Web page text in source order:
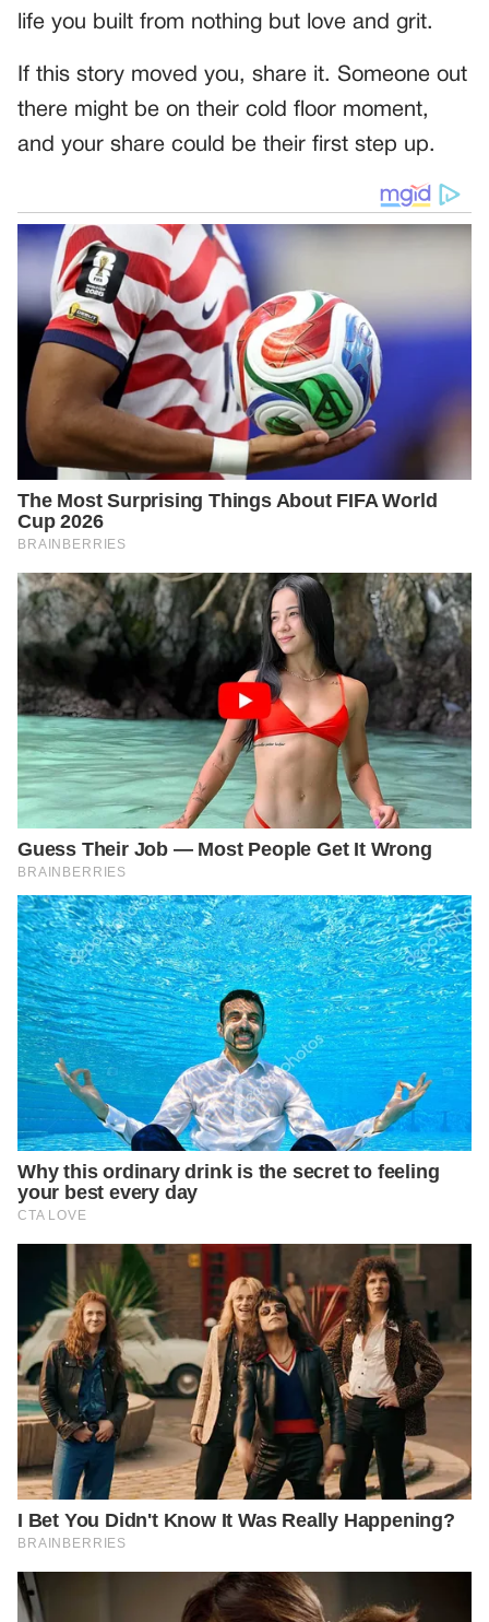
life you built from nothing but love and grit.
If this story moved you, share it. Someone out
there might be on their cold floor moment,
and your share could be their first step up.